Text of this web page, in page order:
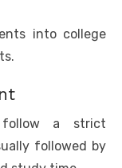
into college
follow a strict
followed by